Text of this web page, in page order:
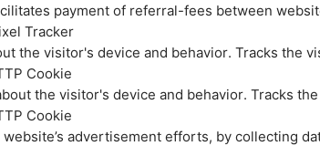
payment of referral-fees between
Tracker
the visitor's device and behavior. Tracks the
Cookie
the visitor's device and behavior. Tracks
Cookie
advertisement efforts, by collecting